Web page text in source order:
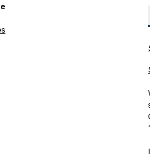
pharmacists, key vendors
advice and fuel your